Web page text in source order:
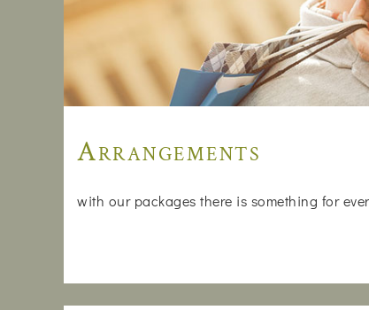
Arrangements
with our packages there is something for